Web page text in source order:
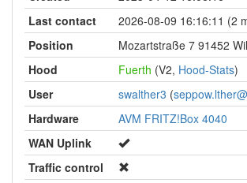
Last contact
2026-08-09 16:16:11 (2
Position
Mozartstraße 7 91452
Hood
Fuerth (V2, Hood-Stats)
User
swalther3 (
Hardware
AVM FRITZ!Box 4040
WAN Uplink
Traffic control